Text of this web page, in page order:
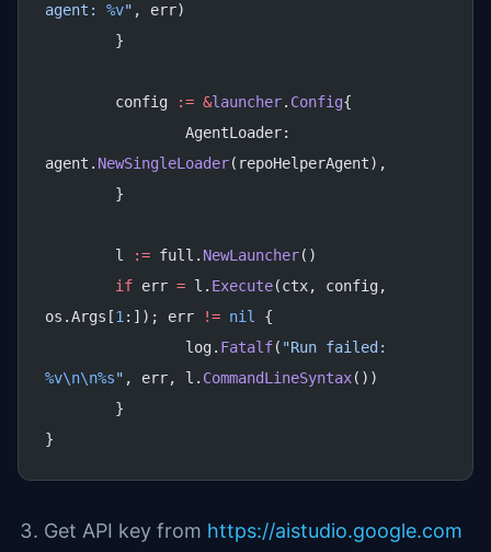
agent: %v" , err)
	}
	config
:= &launcher. Config{
agent. NewSingleLoader(repoHelperAgent),
	}
	l
:= full. NewLauncher()
	if
err = l. Execute(ctx, config,
os.Args[1 :]); err != nil
{
		log.
Fatalf(
%v\n\n%s" , err, l. CommandLineSyntax())
	}
}
Get API key from https://aistudio.google.com